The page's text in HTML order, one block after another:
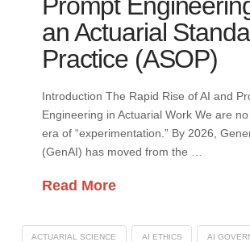
Prompt
an Actuarial
Practice (ASOP)
Introduction The Rapid Rise of AI and
Engineering in Actuarial Work We are
era of “experimentation.” By 2026,
(GenAI) has moved from the …
Read More
ACTUARIAL SCIENCE AI ETHICS AI